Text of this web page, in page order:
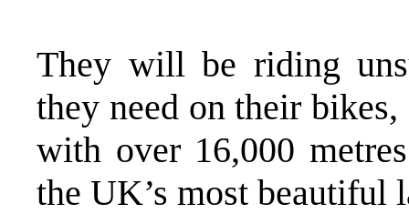
They will be riding
they need on their
with over 16,000
the UK’s most beautiful